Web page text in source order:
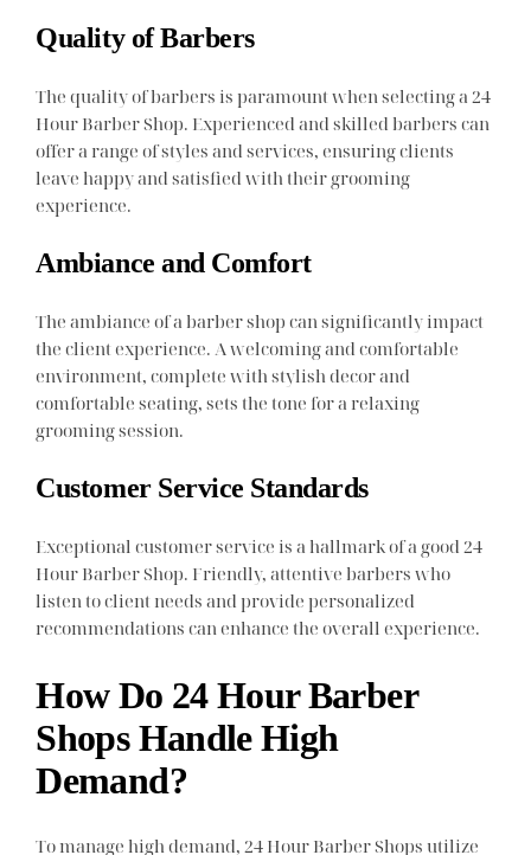
Quality of Barbers
The quality of barbers is paramount when selecting a 24
Hour Barber Shop. Experienced and skilled barbers can
offer a range of styles and services, ensuring clients
leave happy and satisfied with their grooming
experience.
Ambiance and Comfort
The ambiance of a barber shop can significantly impact
the client experience. A welcoming and comfortable
environment, complete with stylish decor and
comfortable seating, sets the tone for a relaxing
grooming session.
Customer Service Standards
Exceptional customer service is a hallmark of a good 24
Hour Barber Shop. Friendly, attentive barbers who
listen to client needs and provide personalized
recommendations can enhance the overall experience.
How Do 24 Hour Barber
Shops Handle High
Demand?
To manage high demand, 24 Hour Barber Shops utilize